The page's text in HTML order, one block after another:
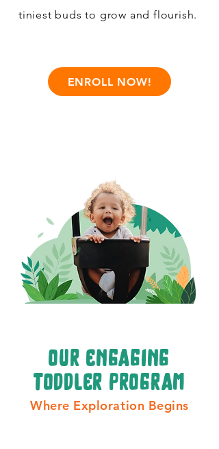
tiniest buds to grow and flourish.
ENROLL NOW!
our engaging
toddler program
Where Exploration Begins